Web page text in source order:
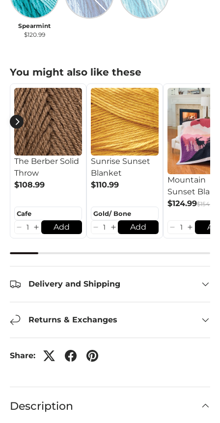
Spearmint
$120.99
You might also like these
The Berber Solid
Throw
$108.99
Add
Sunrise Sunset
Blanket
$110.99
Add
Mountain
Sunset
$124.99$154.99
Delivery and Shipping
Returns & Exchanges
Share:
Description